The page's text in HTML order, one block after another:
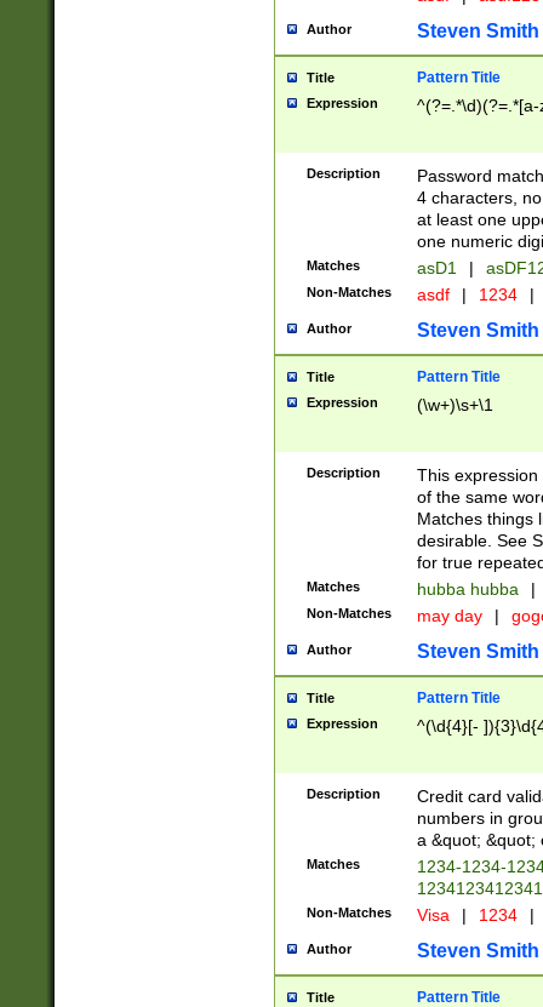
Author Steven Smith
Title Pattern Title
Expression
Description
Password
4 characters,
at least one
one numeric
Matches asD1 |
Non-Matches asdf | 1234 |
Author Steven Smith
Title Pattern Title
Expression (\w+)\s+\1
Description
This
of the same
Matches things
desirable. See
for true
Matches hubba hubba |
Non-Matches may day |
Author Steven Smith
Title Pattern Title
Expression ^(\d{4}[-
Description
Credit card
numbers in
a &quot; &quot;
Matches
1234-1234-
Non-Matches Visa | 1234 |
Author Steven Smith
Title Pattern Title